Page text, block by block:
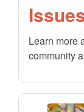
Learn more
community